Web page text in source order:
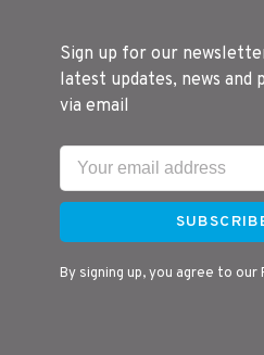
Sign up for our
latest updates, news and
via email
By signing up, you agree to our